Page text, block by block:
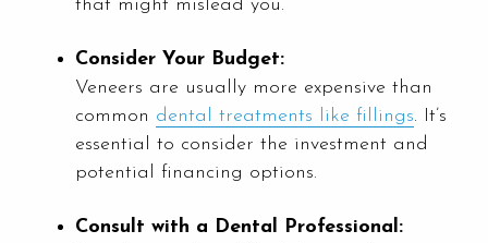
that might mislead you.
Consider Your Budget:
Veneers are usually more expensive than
common dental treatments like fillings. It’s
essential to consider the investment and
potential financing options.
Consult with a Dental Professional: